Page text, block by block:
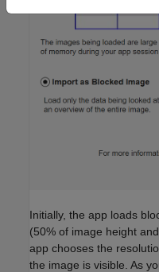
Initially, the app loads
(50% of image height
app chooses the
the image is visible. As